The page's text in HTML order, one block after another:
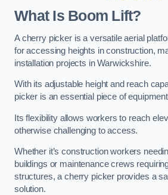
What Is Boom Lift?
A cherry picker is a versatile aerial
for accessing heights in construction,
installation projects in Warwickshire.
With its adjustable height and reach
picker is an essential piece of
Its flexibility allows workers to reach
otherwise challenging to access.
Whether it’s construction workers
buildings or maintenance crews
structures, a cherry picker provides a
solution.